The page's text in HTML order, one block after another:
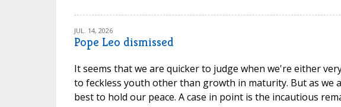
JUL. 14, 2026
Pope Leo dismissed
It seems that we are quicker to judge when we're either
to feckless youth other than growth in maturity. But as we
best to hold our peace. A case in point is the incautious